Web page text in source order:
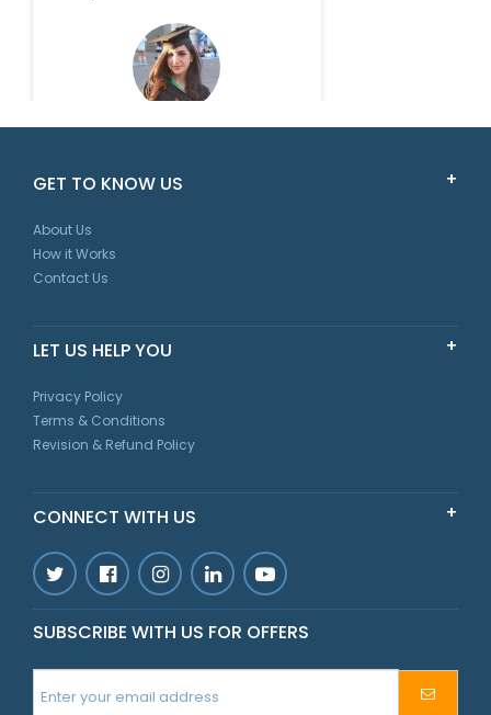
New South Wales
GET TO KNOW US
About Us
How it Works
Contact Us
LET US HELP YOU
Privacy Policy
Terms & Conditions
Revision & Refund Policy
CONNECT WITH US
SUBSCRIBE WITH US FOR OFFERS